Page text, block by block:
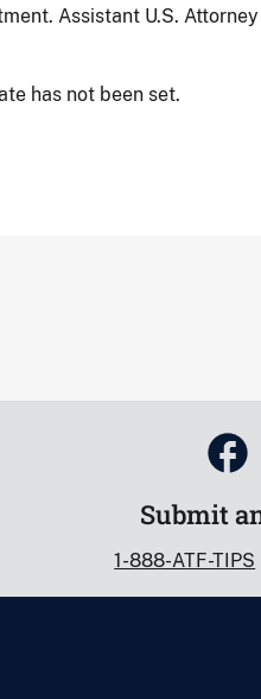
Assistant U.S.
has not been set.
Submit
1-888-ATF-TIPS